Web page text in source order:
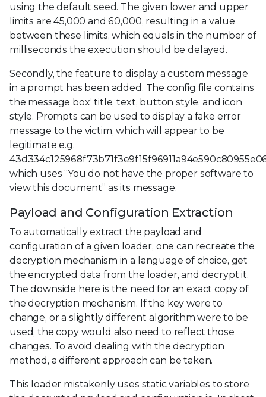
using the default seed. The given lower and upper
limits are 45,000 and 60,000, resulting in a value
between these limits, which equals in the number of
milliseconds the execution should be delayed.
Secondly, the feature to display a custom message
in a prompt has been added. The config file contains
the message box’ title, text, button style, and icon
style. Prompts can be used to display a fake error
message to the victim, which will appear to be
legitimate e.g.
which uses “You do not have the proper software to
view this document” as its message.
Payload and Configuration Extraction
To automatically extract the payload and
configuration of a given loader, one can recreate the
decryption mechanism in a language of choice, get
the encrypted data from the loader, and decrypt it.
The downside here is the need for an exact copy of
the decryption mechanism. If the key were to
change, or a slightly different algorithm were to be
used, the copy would also need to reflect those
changes. To avoid dealing with the decryption
method, a different approach can be taken.
This loader mistakenly uses static variables to store